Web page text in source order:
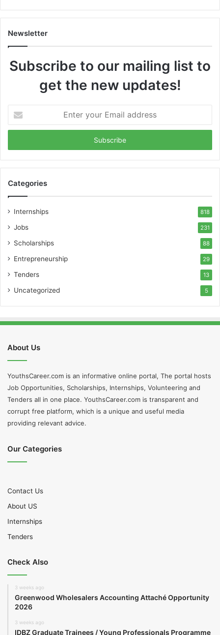
Newsletter
Subscribe to our mailing list to
get the new updates!
your
Email
Categories
Internships 818
Jobs 231
Scholarships 88
Entrepreneurship 29
Tenders 13
Uncategorized 5
About Us
YouthsCareer.com is an informative online portal, The portal hosts
Job Opportunities, Scholarships, Internships, Volunteering and
Tenders all in one place. YouthsCareer.com is transparent and
corrupt free platform, which is a unique and useful media
providing relevant advice.
Our Categories
Contact Us
About US
Internships
Tenders
Check Also
3 weeks ago
Greenwood Wholesalers Accounting Attaché Opportunity
2026
3 weeks ago
IDBZ Graduate Trainees / Young Professionals Programme